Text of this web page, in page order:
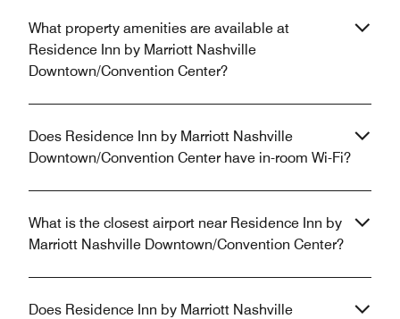
What property amenities are available at
Residence Inn by Marriott Nashville
Downtown/Convention Center?
Does Residence Inn by Marriott Nashville
Downtown/Convention Center have in-room Wi-Fi?
What is the closest airport near Residence Inn by
Marriott Nashville Downtown/Convention Center?
Does Residence Inn by Marriott Nashville